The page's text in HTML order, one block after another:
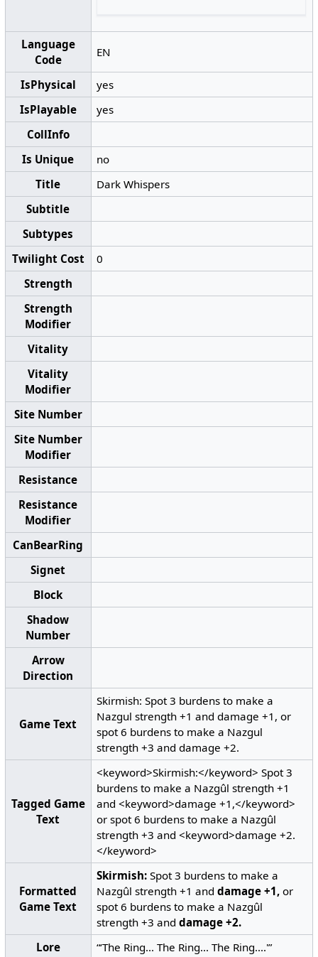
Language
Code
EN
IsPhysical
yes
IsPlayable
yes
CollInfo
Is Unique
no
Title
Dark Whispers
Subtitle
Subtypes
Twilight Cost
0
Strength
Strength
Modifier
Vitality
Vitality
Modifier
Site Number
Site Number
Modifier
Resistance
Resistance
Modifier
CanBearRing
Signet
Block
Shadow
Number
Arrow
Direction
Game Text
Skirmish: Spot 3 burdens to make a
Nazgul strength +1 and damage +1, or
spot 6 burdens to make a Nazgul
strength +3 and damage +2.
Tagged Game
Text
<keyword>Skirmish:</keyword> Spot 3
burdens to make a Nazgûl strength +1
and <keyword>damage +1,</keyword>
or spot 6 burdens to make a Nazgûl
strength +3 and <keyword>damage +2.
</keyword>
Formatted
Game Text
Skirmish: Spot 3 burdens to make a
Nazgûl strength +1 anddamage +1, or
spot 6 burdens to make a Nazgûl
strength +3 anddamage +2.
Lore
“‘The Ring... The Ring... The Ring....'”